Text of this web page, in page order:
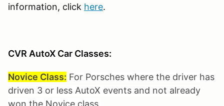
information, click here.
CVR AutoX Car Classes:
Novice Class: For Porsches where the driver has
driven 3 or less AutoX events and not already
won the Novice class.